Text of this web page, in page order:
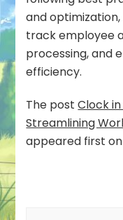
and
track employee
processing, and
efficiency.
The postClock
Streamlining
appeared first on